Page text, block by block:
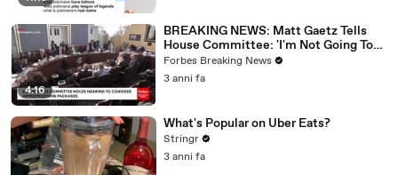
4:16
BREAKING NEWS: Matt Gaetz Tells
House Committee: 'I'm Not Going To
Vote For A Continuing Resolution'
Forbes Breaking News
3 anni fa
What's Popular on Uber Eats?
Stringr
3 anni fa